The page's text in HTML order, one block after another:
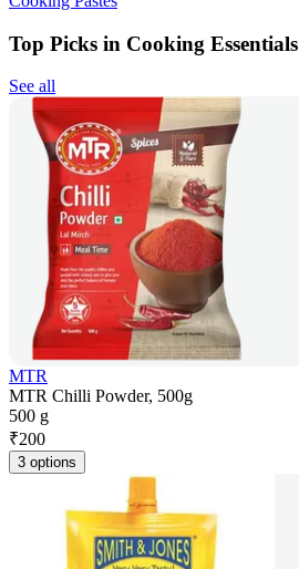
Top Picks in Cooking Essentials
See all
MTR
MTR Chilli Powder, 500g
500 g
₹200
3 options